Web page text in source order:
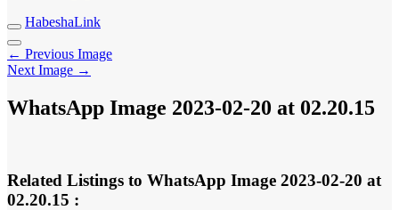
HabeshaLink
← Previous Image
Next Image →
WhatsApp Image 2023-02-20 at 02.20.15
Related Listings to WhatsApp Image 2023-02-20 at
02.20.15 :